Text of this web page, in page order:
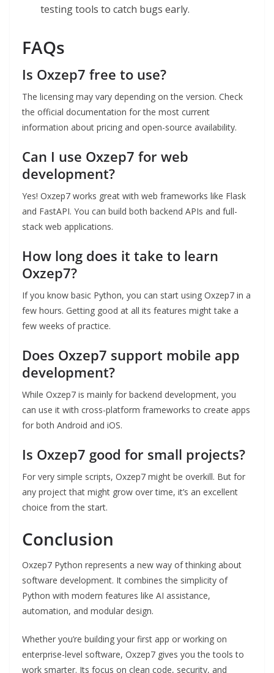
testing tools to catch bugs early.
FAQs
Is Oxzep7 free to use?
The licensing may vary depending on the version. Check
the official documentation for the most current
information about pricing and open-source availability.
Can I use Oxzep7 for web
development?
Yes! Oxzep7 works great with web frameworks like Flask
and FastAPI. You can build both backend APIs and full-
stack web applications.
How long does it take to learn
Oxzep7?
If you know basic Python, you can start using Oxzep7 in a
few hours. Getting good at all its features might take a
few weeks of practice.
Does Oxzep7 support mobile app
development?
While Oxzep7 is mainly for backend development, you
can use it with cross-platform frameworks to create apps
for both Android and iOS.
Is Oxzep7 good for small projects?
For very simple scripts, Oxzep7 might be overkill. But for
any project that might grow over time, it’s an excellent
choice from the start.
Conclusion
Oxzep7 Python represents a new way of thinking about
software development. It combines the simplicity of
Python with modern features like AI assistance,
automation, and modular design.
Whether you’re building your first app or working on
enterprise-level software, Oxzep7 gives you the tools to
work smarter. Its focus on clean code, security, and